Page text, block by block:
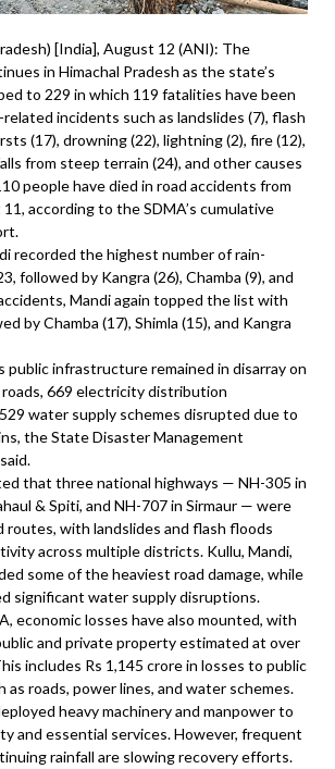
[India], August 12 (ANI): The
in Himachal Pradesh as the state’s
to 229 in which 119 fatalities have been
incidents such as landslides (7), flash
(17), drowning (22), lightning (2), fire (12),
from steep terrain (24), and other causes
people have died in road accidents from
according to the SDMA’s cumulative
recorded the highest number of rain-
followed by Kangra (26), Chamba (9), and
Mandi again topped the list with
by Chamba (17), Shimla (15), and Kangra
public infrastructure remained in disarray on
669 electricity distribution
water supply schemes disrupted due to
the State Disaster Management
that three national highways — NH-305 in
& Spiti, and NH-707 in Sirmaur — were
routes, with landslides and flash floods
across multiple districts. Kullu, Mandi,
some of the heaviest road damage, while
significant water supply disruptions.
economic losses have also mounted, with
and private property estimated at over
includes Rs 1,145 crore in losses to public
roads, power lines, and water schemes.
heavy machinery and manpower to
and essential services. However, frequent
rainfall are slowing recovery efforts.